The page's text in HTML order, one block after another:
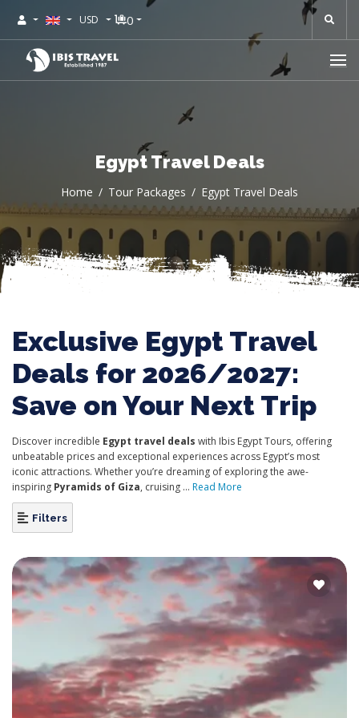
USD 0
Egypt Travel Deals
Home Tour Packages Egypt Travel Deals
Exclusive Egypt Travel
Deals for 2026/2027:
Save on Your Next Trip
Discover incredible Egypt travel deals with Ibis Egypt Tours, offering
unbeatable prices and exceptional experiences across Egypt’s most
iconic attractions. Whether you’re dreaming of exploring the awe-
inspiring Pyramids of Giza, cruising ... Read More
Filters